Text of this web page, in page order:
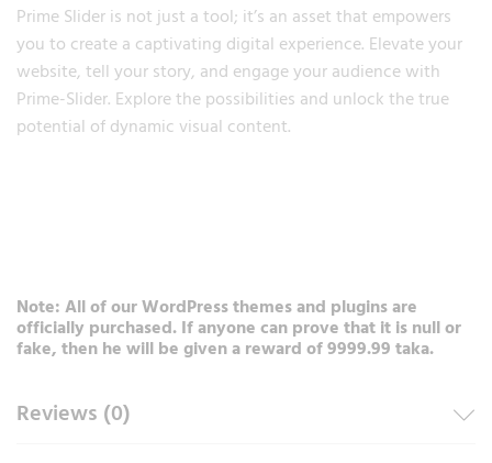
Prime Slider is not just a tool; it’s an asset that empowers
you to create a captivating digital experience. Elevate your
website, tell your story, and engage your audience with
Prime-Slider. Explore the possibilities and unlock the true
potential of dynamic visual content.
Note: All of our WordPress themes and plugins are
officially purchased. If anyone can prove that it is null or
fake, then he will be given a reward of 9999.99 taka.
Reviews (0)